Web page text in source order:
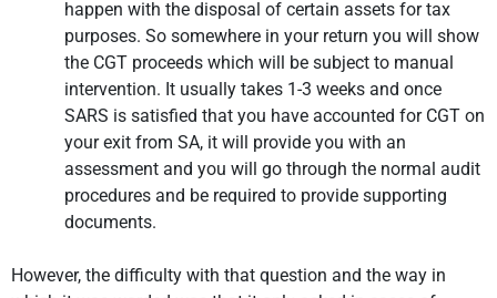
happen with the disposal of certain assets for tax
purposes. So somewhere in your return you will show
the CGT proceeds which will be subject to manual
intervention. It usually takes 1-3 weeks and once
SARS is satisfied that you have accounted for CGT on
your exit from SA, it will provide you with an
assessment and you will go through the normal audit
procedures and be required to provide supporting
documents.
However, the difficulty with that question and the way in